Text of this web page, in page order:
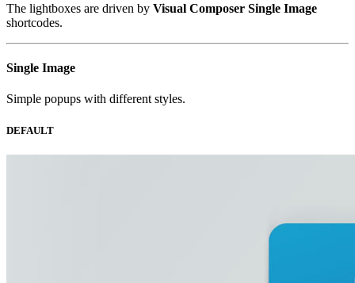
The lightboxes are driven by Visual Composer Single Image
shortcodes.
Single Image
Simple popups with different styles.
DEFAULT